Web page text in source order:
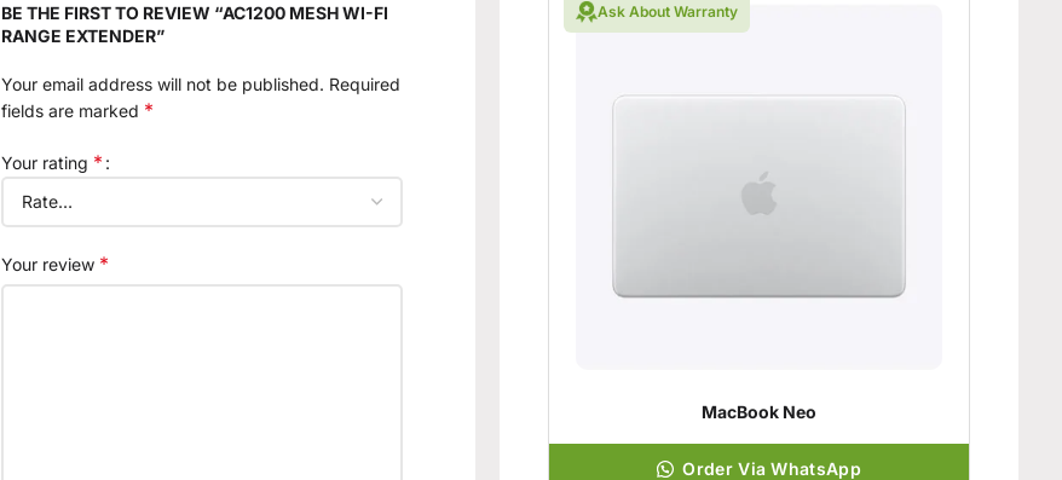
BE THE FIRST TO REVIEW “AC1200 MESH WI-FI
RANGE EXTENDER”
Your email address will not be published. Required
fields are marked *
Your rating *
Your review *
Ask About Warranty
MacBook Neo
Order Via WhatsApp